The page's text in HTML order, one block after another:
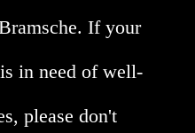
If your
in need of well-
please don't